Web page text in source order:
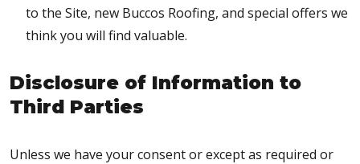
to the Site, new Buccos Roofing, and special offers we
think you will find valuable.
Disclosure of Information to
Third Parties
Unless we have your consent or except as required or